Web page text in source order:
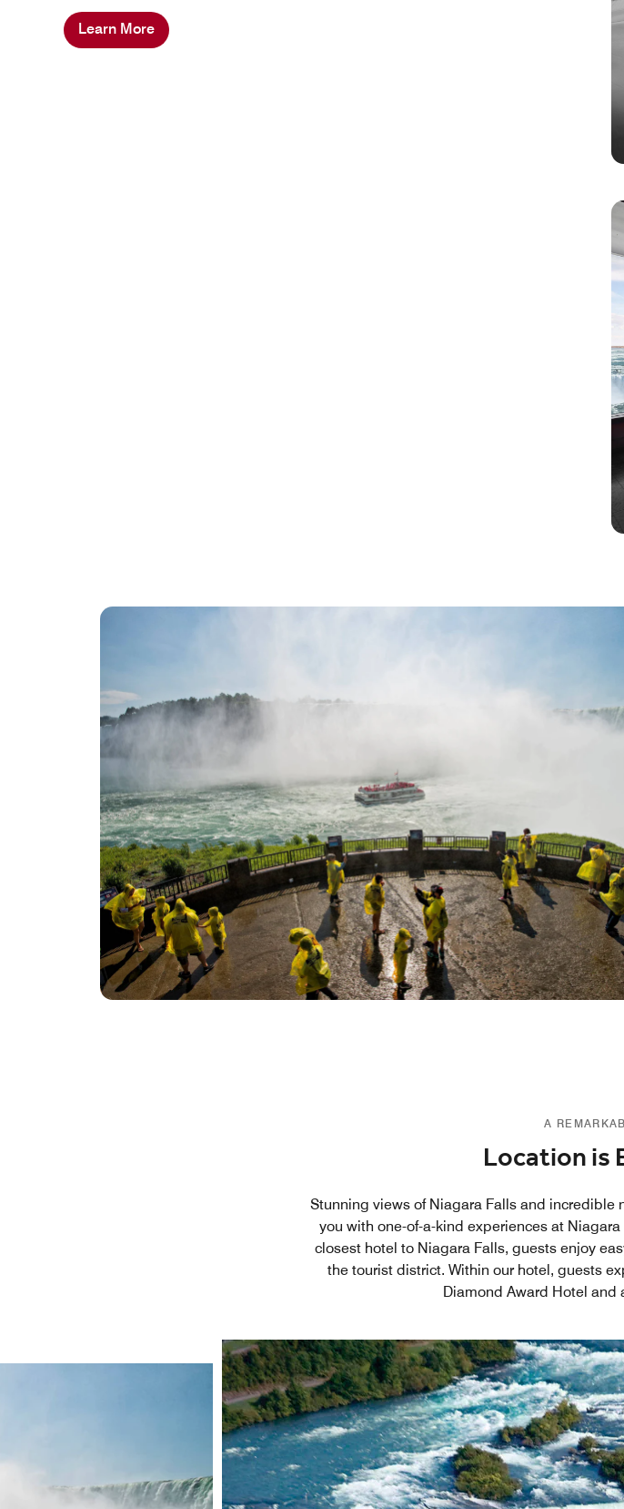
Learn More
A
Location is
Stunning views of Niagara Falls and
you with one-of-a-kind experiences at
closest hotel to Niagara Falls, guests enjoy
the tourist district. Within our hotel, guests
Diamond Award Hotel and